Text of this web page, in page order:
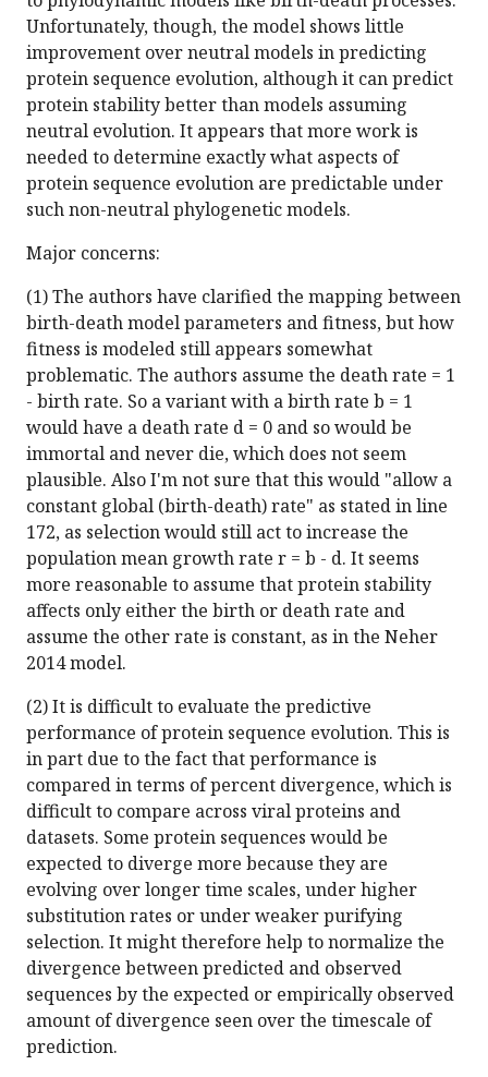
Unfortunately, though, the model shows little
improvement over neutral models in predicting
protein sequence evolution, although it can predict
protein stability better than models assuming
neutral evolution. It appears that more work is
needed to determine exactly what aspects of
protein sequence evolution are predictable under
such non-neutral phylogenetic models.
Major concerns:
(1) The authors have clarified the mapping between
birth-death model parameters and fitness, but how
fitness is modeled still appears somewhat
problematic. The authors assume the death rate = 1
- birth rate. So a variant with a birth rate b = 1
would have a death rate d = 0 and so would be
immortal and never die, which does not seem
plausible. Also I'm not sure that this would "allow a
constant global (birth-death) rate" as stated in line
172, as selection would still act to increase the
population mean growth rate r = b - d. It seems
more reasonable to assume that protein stability
affects only either the birth or death rate and
assume the other rate is constant, as in the Neher
2014 model.
(2) It is difficult to evaluate the predictive
performance of protein sequence evolution. This is
in part due to the fact that performance is
compared in terms of percent divergence, which is
difficult to compare across viral proteins and
datasets. Some protein sequences would be
expected to diverge more because they are
evolving over longer time scales, under higher
substitution rates or under weaker purifying
selection. It might therefore help to normalize the
divergence between predicted and observed
sequences by the expected or empirically observed
amount of divergence seen over the timescale of
prediction.